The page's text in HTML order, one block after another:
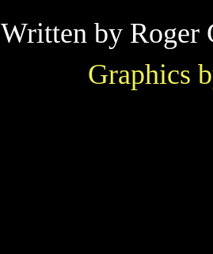
Written by Roger
Graphics